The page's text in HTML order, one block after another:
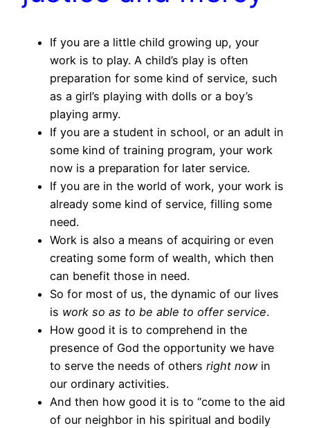
If you are a little child growing up, your
work is to play. A child’s play is often
preparation for some kind of service, such
as a girl’s playing with dolls or a boy’s
playing army.
If you are a student in school, or an adult in
some kind of training program, your work
now is a preparation for later service.
If you are in the world of work, your work is
already some kind of service, filling some
need.
Work is also a means of acquiring or even
creating some form of wealth, which then
can benefit those in need.
So for most of us, the dynamic of our lives
is work so as to be able to offer service.
How good it is to comprehend in the
presence of God the opportunity we have
to serve the needs of others right now in
our ordinary activities.
And then how good it is to “come to the aid
of our neighbor in his spiritual and bodily